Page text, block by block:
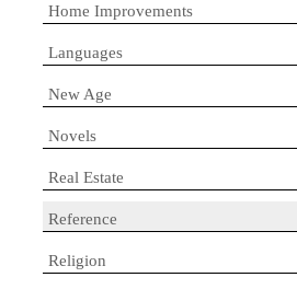
Home Improvements
Languages
New Age
Novels
Real Estate
Reference
Religion